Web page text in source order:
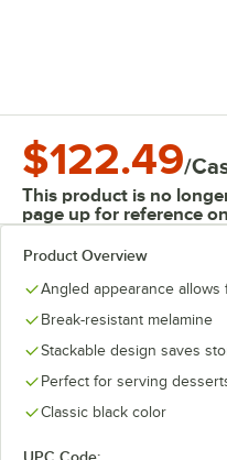
$122.49/
This product is no
page up for reference
Product Overview
Angled appearance
Break-resistant melamine
Stackable design saves
Perfect for serving
Classic black color